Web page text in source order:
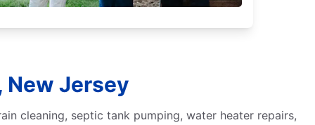
New Jersey
cleaning, septic tank pumping, water heater repairs,